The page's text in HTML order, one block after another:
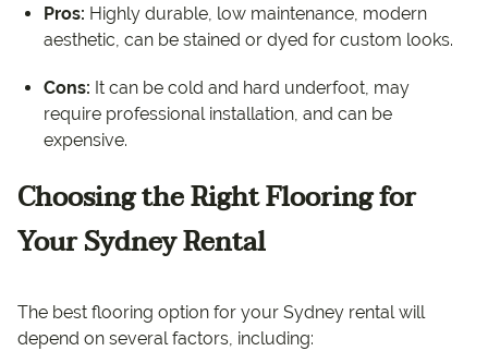
Pros: Highly durable, low maintenance, modern
aesthetic, can be stained or dyed for custom looks.
Cons: It can be cold and hard underfoot, may
require professional installation, and can be
expensive.
Choosing the Right Flooring for
Your Sydney Rental
The best flooring option for your Sydney rental will
depend on several factors, including: